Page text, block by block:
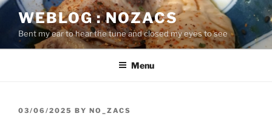
Skip
content
WEBLOG : NOZACS
Bent my ear to hear the tune and closed my eyes to see
Menu
POSTED
03/06/2025 BY NO_ZACS